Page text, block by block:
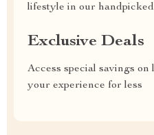
lifestyle in our
Exclusive Deals
Access special savings
your experience for less